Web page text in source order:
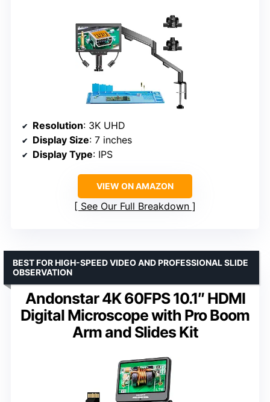
Resolution: 3K UHD
Display Size: 7 inches
Display Type: IPS
VIEW ON AMAZON
See Our Full Breakdown
Andonstar 4K 60FPS 10.1″ HDMI
Digital Microscope with Pro Boom
Arm and Slides Kit
BEST FOR HIGH-SPEED VIDEO AND PROFESSIONAL SLIDE
OBSERVATION